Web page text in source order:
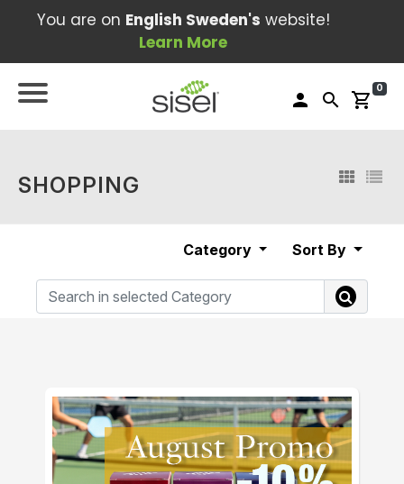
You are on English Sweden's website!
Learn More
person search shopping_cart
0
SHOPPING
Category Sort By